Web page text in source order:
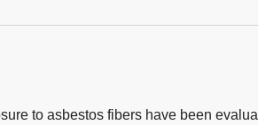
to asbestos fibers have been